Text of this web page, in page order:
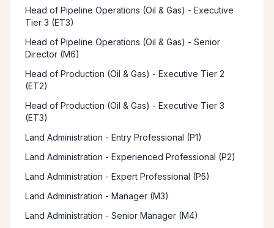
Head of Pipeline Operations (Oil & Gas) - Executive
Tier 3 (ET3)
Head of Pipeline Operations (Oil & Gas) - Senior
Director (M6)
Head of Production (Oil & Gas) - Executive Tier 2
(ET2)
Head of Production (Oil & Gas) - Executive Tier 3
(ET3)
Land Administration - Entry Professional (P1)
Land Administration - Experienced Professional (P2)
Land Administration - Expert Professional (P5)
Land Administration - Manager (M3)
Land Administration - Senior Manager (M4)